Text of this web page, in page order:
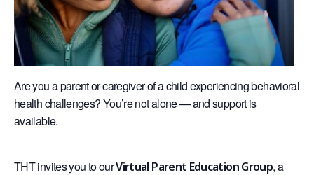
Are you a parent or caregiver of a child experiencing behavioral
health challenges? You’re not alone — and support is
available.
THT invites you to ourVirtual Parent Education Group, a